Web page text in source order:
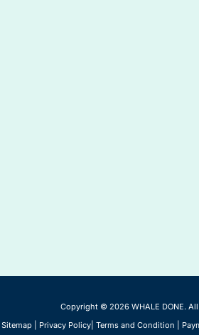
Copyright © 2026 WHALE DONE.
Sitemap| Privacy Policy| Terms and Condition